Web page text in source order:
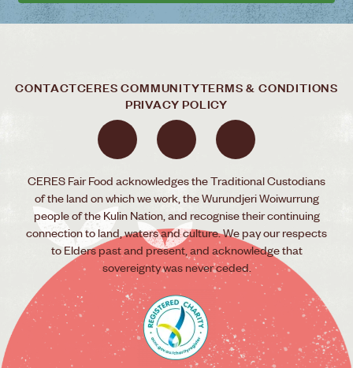
CONTACTCERES COMMUNITYTERMS & CONDITIONS
PRIVACY POLICY
CERES Fair Food acknowledges the Traditional Custodians
of the land on which we work, the Wurundjeri Woiwurrung
people of the Kulin Nation, and recognise their continuing
connection to land, waters and culture. We pay our respects
to Elders past and present, and acknowledge that
sovereignty was never ceded.